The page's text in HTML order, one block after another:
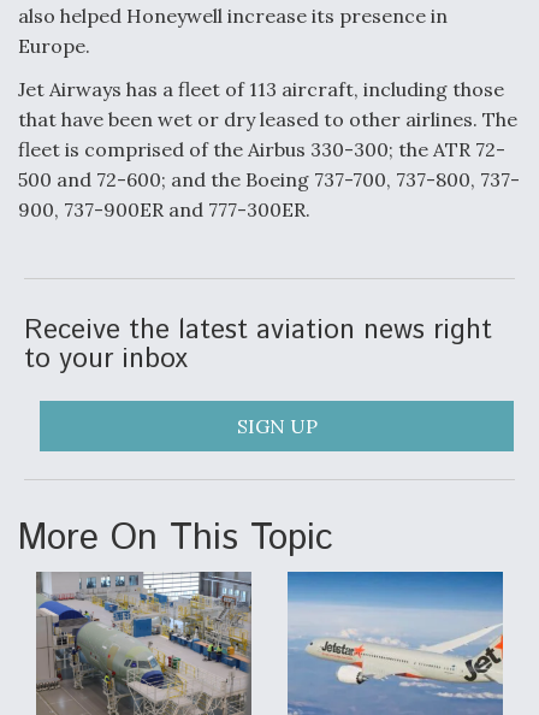
Airline Stocks Feel the Heat as Iran Tensions
Rattle Wall Street
DIU And Air Force Collaborating On MQ-9A Follow-
On
FAA Moves to Lift Ban on Overland Supersonic
Flight
also helped Honeywell increase its presence in
Europe.
Jet Airways has a fleet of 113 aircraft, including those
that have been wet or dry leased to other airlines. The
fleet is comprised of the Airbus 330-300; the ATR 72-
500 and 72-600; and the Boeing 737-700, 737-800, 737-
900, 737-900ER and 777-300ER.
Receive the latest aviation news right
to your inbox
SIGN UP
More On This Topic